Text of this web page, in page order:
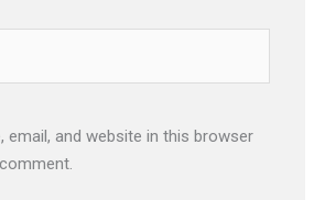
email, and website in this browser